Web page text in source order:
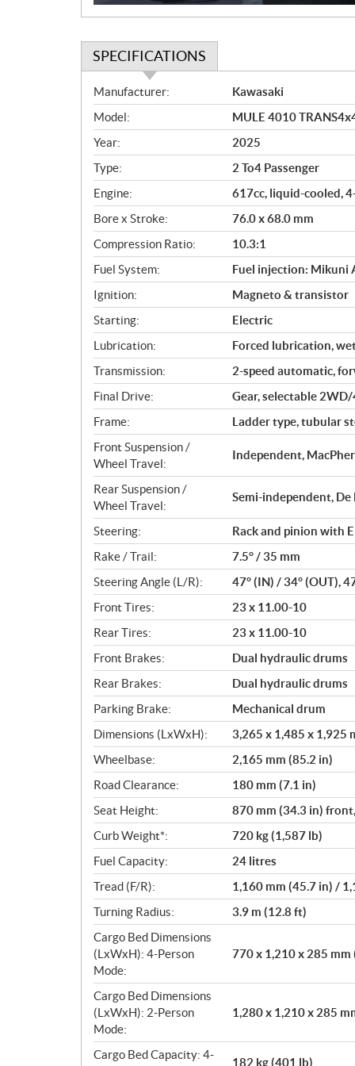
SPECIFICATIONS
S
p
e
c
i
f
i
c
a
t
i
o
n
s
Manufacturer:
Kawasaki
Model:
MULE 4010
Year:
2025
Type:
2 To4 Passenger
Engine:
617cc, liquid-cooled,
Bore x Stroke:
76.0 x 68.0 mm
Compression Ratio:
10.3:1
Fuel System:
Fuel injection: Mikuni
Ignition:
Magneto & transistor
Starting:
Electric
Lubrication:
Forced lubrication,
Transmission:
2-speed automatic,
Final Drive:
Gear, selectable
Frame:
Ladder type, tubular
Front Suspension /
Wheel Travel:
Independent,
Rear Suspension /
Wheel Travel:
Semi-independent,
Steering:
Rack and pinion with
Rake / Trail:
7.5° / 35 mm
Steering Angle (L/R):
47° (IN) / 34° (OUT),
Front Tires:
23 x 11.00-10
Rear Tires:
23 x 11.00-10
Front Brakes:
Dual hydraulic drums
Rear Brakes:
Dual hydraulic drums
Parking Brake:
Mechanical drum
Dimensions (LxWxH):
3,265 x 1,485 x 1,925
Wheelbase:
2,165 mm (85.2 in)
Road Clearance:
180 mm (7.1 in)
Seat Height:
870 mm (34.3 in)
Curb Weight*:
720 kg (1,587 lb)
Fuel Capacity:
24 litres
Tread (F/R):
1,160 mm (45.7 in) /
Turning Radius:
3.9 m (12.8 ft)
Cargo Bed Dimensions
(LxWxH): 4-Person
Mode:
770 x 1,210 x 285 mm
Cargo Bed Dimensions
(LxWxH): 2-Person
Mode:
1,280 x 1,210 x 285
Cargo Bed Capacity: 4-
182 kg (401 lb)